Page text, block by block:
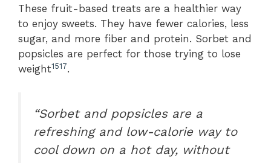
These fruit-based treats are a healthier way
to enjoy sweets. They have fewer calories, less
sugar, and more fiber and protein. Sorbet and
popsicles are perfect for those trying to lose
weight1517.
“Sorbet and popsicles are a
refreshing and low-calorie way to
cool down on a hot day, without